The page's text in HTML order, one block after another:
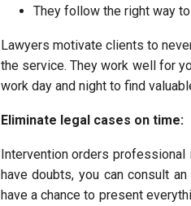
They follow the right way
Lawyers motivate clients to
the service. They work well for
work day and night to find
Eliminate legal cases on time:
Intervention orders
have doubts, you can consult
have a chance to present